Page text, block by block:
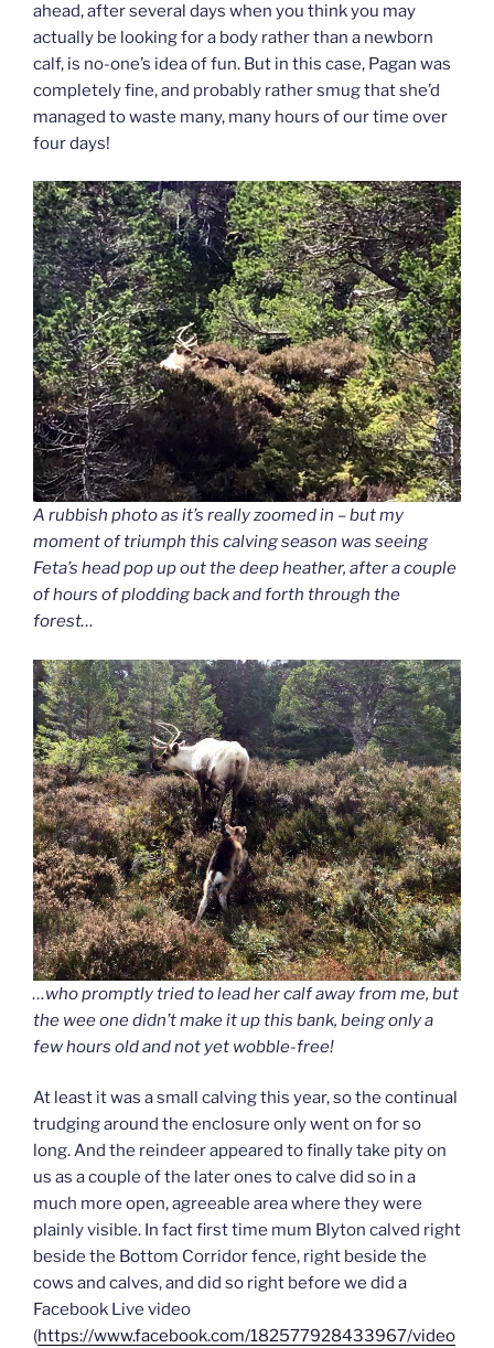
ahead, after several days when you think you may
actually be looking for a body rather than a newborn
calf, is no-one’s idea of fun. But in this case, Pagan was
completely fine, and probably rather smug that she’d
managed to waste many, many hours of our time over
four days!
A rubbish photo as it’s really zoomed in – but my
moment of triumph this calving season was seeing
Feta’s head pop up out the deep heather, after a couple
of hours of plodding back and forth through the
forest…
…who promptly tried to lead her calf away from me, but
the wee one didn’t make it up this bank, being only a
few hours old and not yet wobble-free!
At least it was a small calving this year, so the continual
trudging around the enclosure only went on for so
long. And the reindeer appeared to finally take pity on
us as a couple of the later ones to calve did so in a
much more open, agreeable area where they were
plainly visible. In fact first time mum Blyton calved right
beside the Bottom Corridor fence, right beside the
cows and calves, and did so right before we did a
Facebook Live video
(https://www.facebook.com/182577928433967/video